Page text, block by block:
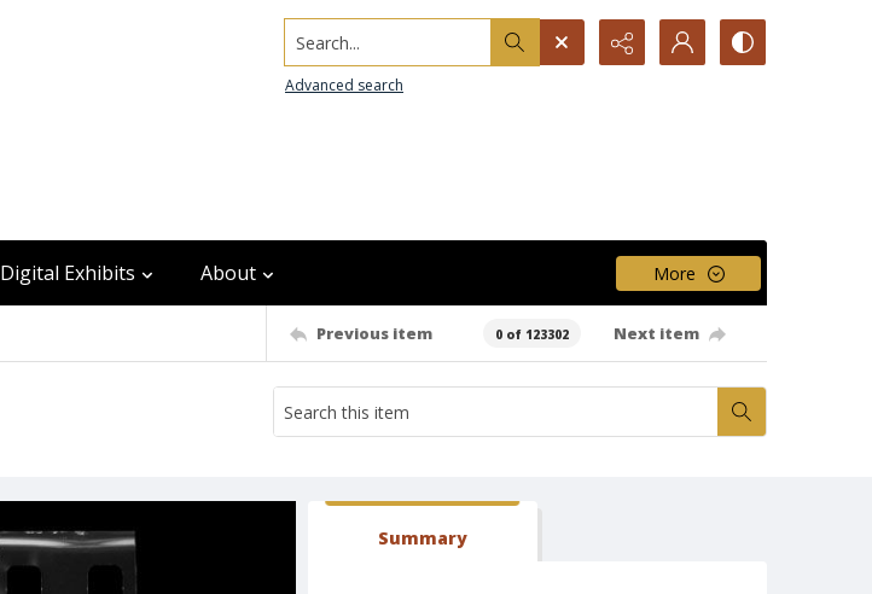
Search...
Advanced search
Digital Exhibits About More
Previous item 0 of 123302 Next item
Summary